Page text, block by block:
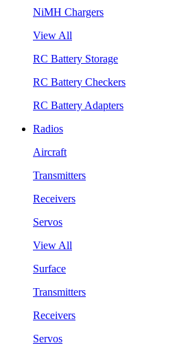
NiMH Chargers
View All
RC Battery Storage
RC Battery Checkers
RC Battery Adapters
Radios
Aircraft
Transmitters
Receivers
Servos
View All
Surface
Transmitters
Receivers
Servos